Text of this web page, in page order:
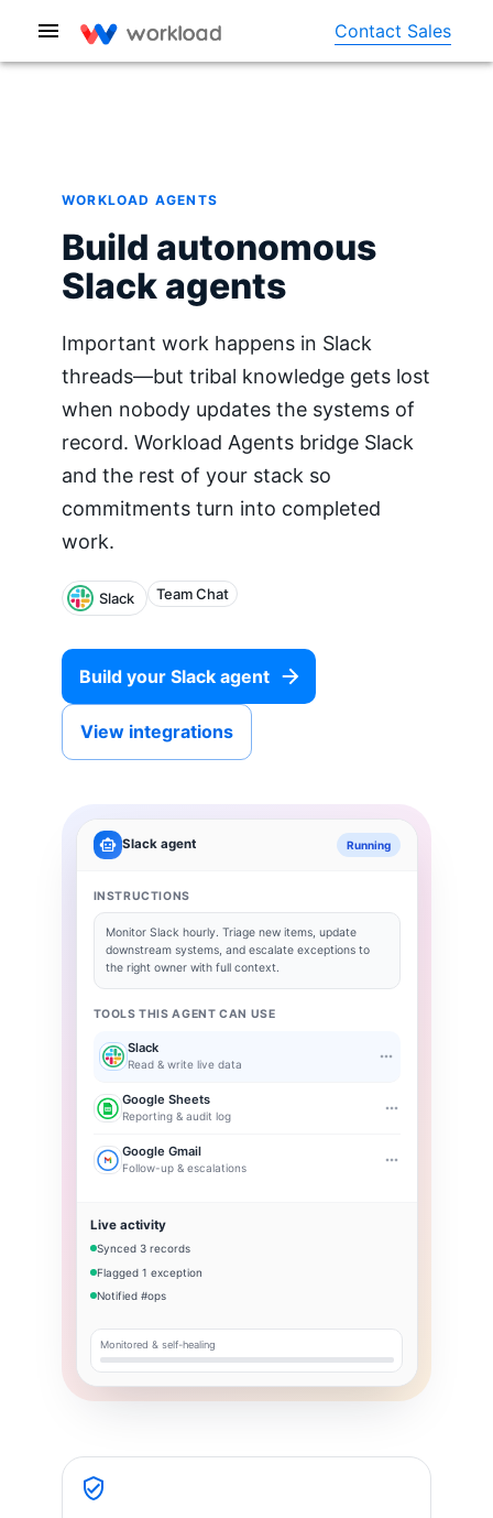
Contact Sales
WORKLOAD AGENTS
Build autonomous
Slack agents
Important work happens in Slack
threads—but tribal knowledge gets lost
when nobody updates the systems of
record. Workload Agents bridge Slack
and the rest of your stack so
commitments turn into completed
work.
Slack Team Chat
Build your Slack agent
View integrations
Slackagent Running
INSTRUCTIONS
Monitor Slackhourly. Triage new items, update
downstream systems, and escalate exceptions to
the right owner with full context.
TOOLS THIS AGENT CAN USE
Slack
Read & write live data
Google Sheets
Reporting & audit log
Google Gmail
Follow-up & escalations
Live activity
Synced 3 records
Flagged 1 exception
Notified #ops
Monitored & self-healing